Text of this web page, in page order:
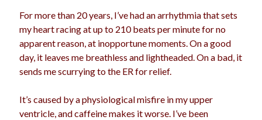
Marijuana marriage men
motherhood music pandemic pets
politics porn privates
religion romance school
For more than 20 years, I’ve had an arrhythmia that sets
my heart racing at up to 210 beats per minute for no
apparent reason, at inopportune moments. On a good
day, it leaves me breathless and lightheaded. On a bad, it
sends me scurrying to the ER for relief.
It’s caused by a physiological misfire in my upper
ventricle, and caffeine makes it worse. I’ve been